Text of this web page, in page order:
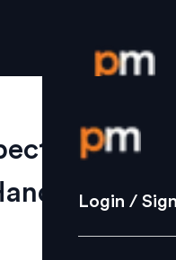
Login /
Strategy
Login /
to